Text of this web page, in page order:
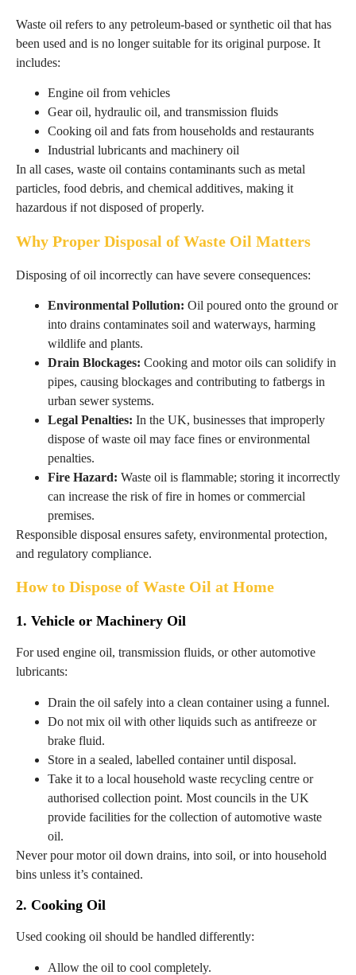
Waste oil refers to any petroleum-based or synthetic oil that has
been used and is no longer suitable for its original purpose. It
includes:
Engine oil from vehicles
Gear oil, hydraulic oil, and transmission fluids
Cooking oil and fats from households and restaurants
Industrial lubricants and machinery oil
In all cases, waste oil contains contaminants such as metal
particles, food debris, and chemical additives, making it
hazardous if not disposed of properly.
Why Proper Disposal of Waste Oil Matters
Disposing of oil incorrectly can have severe consequences:
Environmental Pollution: Oil poured onto the ground or
into drains contaminates soil and waterways, harming
wildlife and plants.
Drain Blockages: Cooking and motor oils can solidify in
pipes, causing blockages and contributing to fatbergs in
urban sewer systems.
Legal Penalties: In the UK, businesses that improperly
dispose of waste oil may face fines or environmental
penalties.
Fire Hazard: Waste oil is flammable; storing it incorrectly
can increase the risk of fire in homes or commercial
premises.
Responsible disposal ensures safety, environmental protection,
and regulatory compliance.
How to Dispose of Waste Oil at Home
1. Vehicle or Machinery Oil
For used engine oil, transmission fluids, or other automotive
lubricants:
Drain the oil safely into a clean container using a funnel.
Do not mix oil with other liquids such as antifreeze or
brake fluid.
Store in a sealed, labelled container until disposal.
Take it to a local household waste recycling centre or
authorised collection point. Most councils in the UK
provide facilities for the collection of automotive waste
oil.
Never pour motor oil down drains, into soil, or into household
bins unless it’s contained.
2. Cooking Oil
Used cooking oil should be handled differently:
Allow the oil to cool completely.